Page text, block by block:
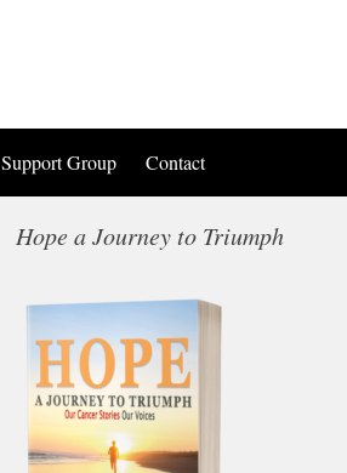
Support Group Contact
Hope a Journey to Triumph